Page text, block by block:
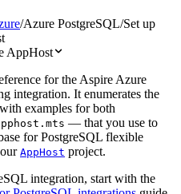
/Azure PostgreSQL/Set up
AppHost
for the Aspire Azure
integration. It enumerates the
examples for both
— that you use to
for PostgreSQL flexible
AppHost project.
integration, start with the